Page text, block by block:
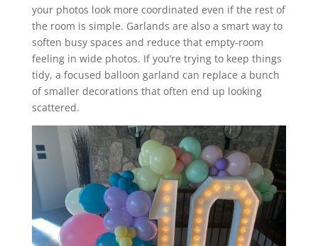
your photos look more coordinated even if the rest of
the room is simple. Garlands are also a smart way to
soften busy spaces and reduce that empty-room
feeling in wide photos. If you’re trying to keep things
tidy, a focused balloon garland can replace a bunch
of smaller decorations that often end up looking
scattered.